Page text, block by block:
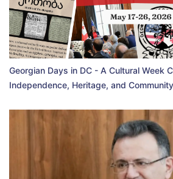
Georgian Days in DC - A Cultural Week
Independence, Heritage, and Community